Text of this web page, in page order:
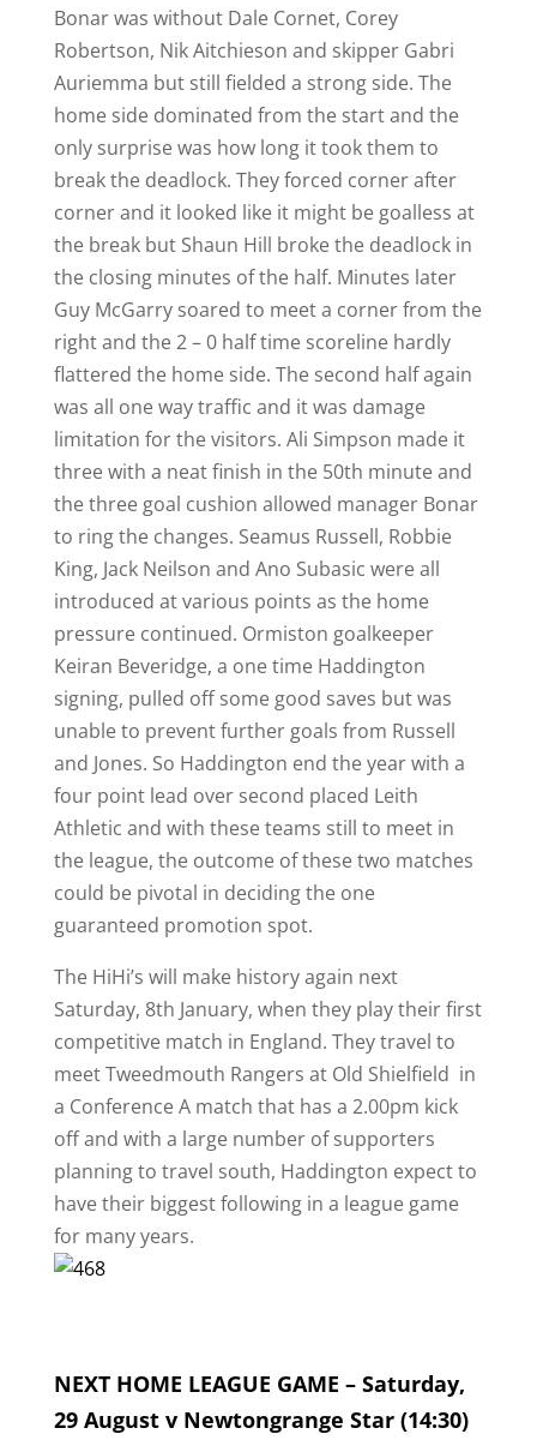
Bonar was without Dale Cornet, Corey
Robertson, Nik Aitchieson and skipper Gabri
Auriemma but still fielded a strong side. The
home side dominated from the start and the
only surprise was how long it took them to
break the deadlock. They forced corner after
corner and it looked like it might be goalless at
the break but Shaun Hill broke the deadlock in
the closing minutes of the half. Minutes later
Guy McGarry soared to meet a corner from the
right and the 2 – 0 half time scoreline hardly
flattered the home side. The second half again
was all one way traffic and it was damage
limitation for the visitors. Ali Simpson made it
three with a neat finish in the 50th minute and
the three goal cushion allowed manager Bonar
to ring the changes. Seamus Russell, Robbie
King, Jack Neilson and Ano Subasic were all
introduced at various points as the home
pressure continued. Ormiston goalkeeper
Keiran Beveridge, a one time Haddington
signing, pulled off some good saves but was
unable to prevent further goals from Russell
and Jones. So Haddington end the year with a
four point lead over second placed Leith
Athletic and with these teams still to meet in
the league, the outcome of these two matches
could be pivotal in deciding the one
guaranteed promotion spot.
The HiHi’s will make history again next
Saturday, 8th January, when they play their first
competitive match in England. They travel to
meet Tweedmouth Rangers at Old Shielfield in
a Conference A match that has a 2.00pm kick
off and with a large number of supporters
planning to travel south, Haddington expect to
have their biggest following in a league game
for many years.
NEXT HOME LEAGUE GAME – Saturday,
29 August v Newtongrange Star (14:30)